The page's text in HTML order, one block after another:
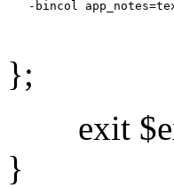
-bincol
};
exit
}